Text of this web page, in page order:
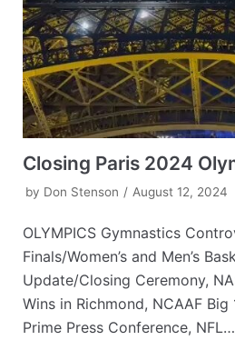
Closing Paris 2024
by Don Stenson August 12, 2024
OLYMPICS Gymnastics
Finals/Women’s and Men’s
Update/Closing Ceremony,
Wins in Richmond, NCAAF
Prime Press Conference, NFL…